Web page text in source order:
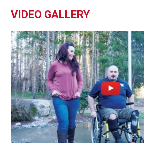
VIDEO GALLERY